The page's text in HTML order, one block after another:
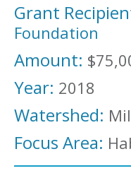
Grant
Foundation
Amount:
Year: 2018
Watershed:
Focus Area: